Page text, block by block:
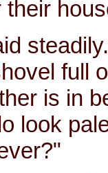
full
is in
look